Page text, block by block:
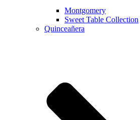
Montgomery
Sweet Table Collection
Quinceañera